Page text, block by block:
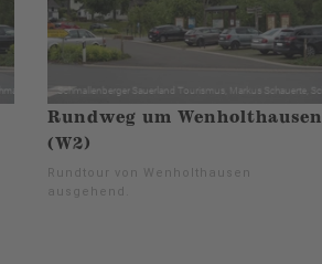
Rundweg um Wenholthausen
(W2)
Rundtour von Wenholthausen
ausgehend.